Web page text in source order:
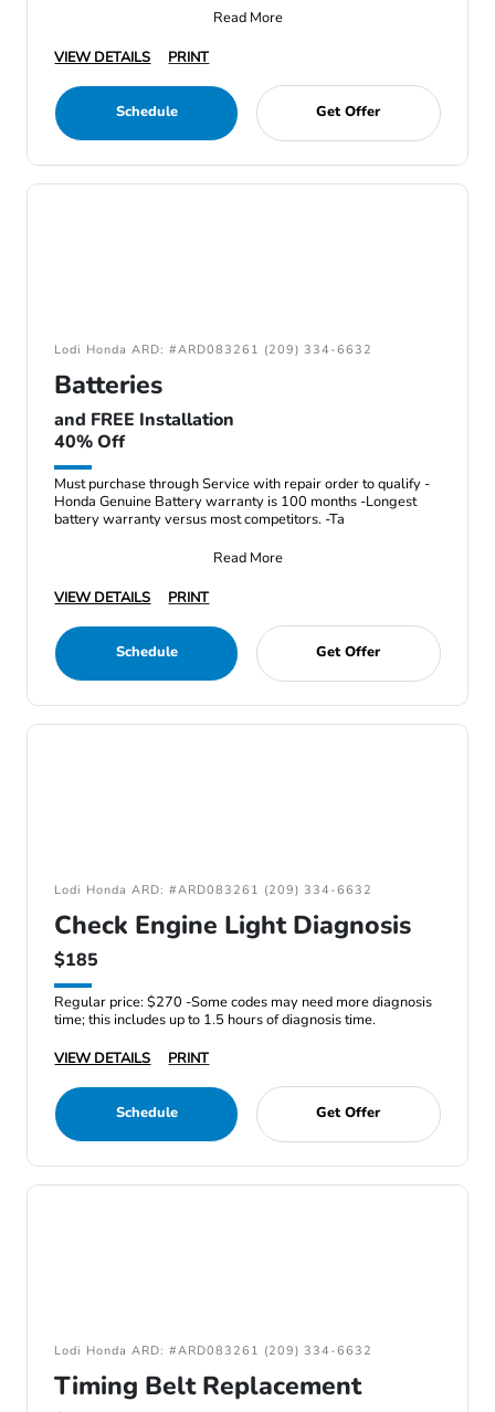
Read More
VIEW DETAILS
PRINT
Schedule Get Offer
Lodi Honda ARD: #ARD083261 (209) 334-6632
Batteries
and FREE Installation
40% Off
Must purchase through Service with repair order to qualify -
Honda Genuine Battery warranty is 100 months -Longest
battery warranty versus most competitors. -Ta
Read More
VIEW DETAILS
PRINT
Schedule Get Offer
Lodi Honda ARD: #ARD083261 (209) 334-6632
Check Engine Light Diagnosis
$185
Regular price: $270 -Some codes may need more diagnosis
time; this includes up to 1.5 hours of diagnosis time.
VIEW DETAILS
PRINT
Schedule Get Offer
Lodi Honda ARD: #ARD083261 (209) 334-6632
Timing Belt Replacement